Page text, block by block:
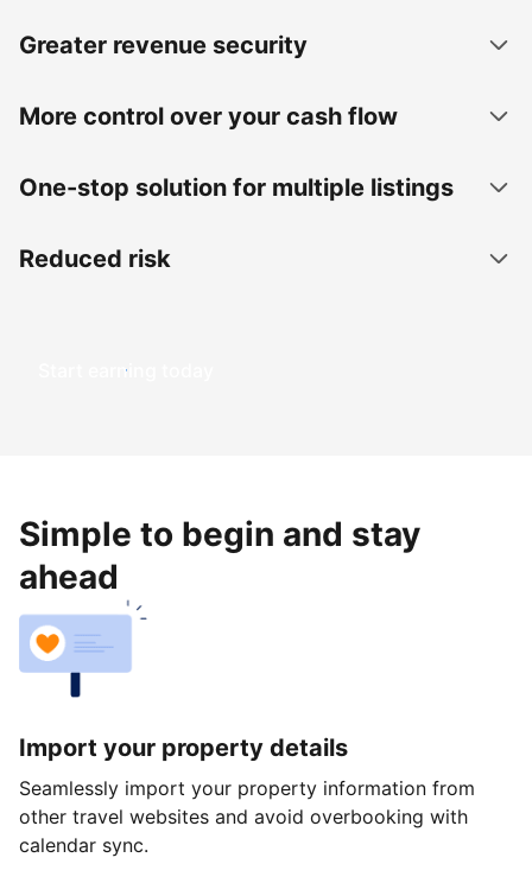
Greater revenue security
More control over your cash flow
One-stop solution for multiple listings
Reduced risk
Start earning today
Simple to begin and stay
ahead
Import your property details
Seamlessly import your property information from
other travel websites and avoid overbooking with
calendar sync.